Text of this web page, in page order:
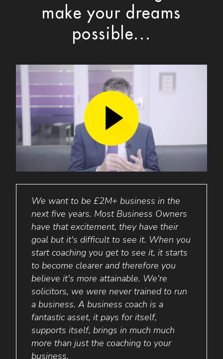
make your dreams
possible...
We want to be £2M+ business in the
next five years. Most Business Owners
have that excitement, they have their
goal but it's difficult to see it. When you
start coaching you get to see it, it starts
to become clearer and therefore you
believe it's more attainable. We're
solicitors, we were never trained to run
a business. A business coach is a
fantastic asset, it pays for itself,
supports itself, brings in much much
more than just the coaching to your
business.